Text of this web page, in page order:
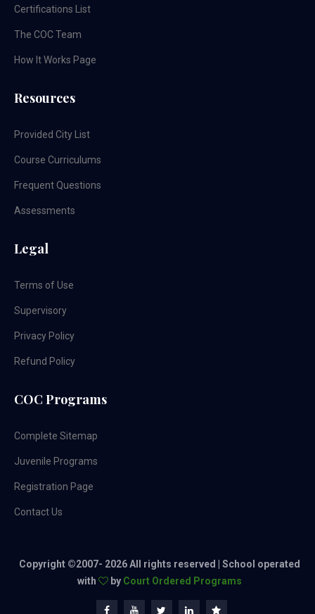
Certifications List
The COC Team
How It Works Page
Resources
Provided City List
Course Curriculums
Frequent Questions
Assessments
Legal
Terms of Use
Supervisory
Privacy Policy
Refund Policy
COC Programs
Complete Sitemap
Juvenile Programs
Registration Page
Contact Us
Copyright ©2007- 2026 All rights reserved | School operated
with
by Court Ordered Programs